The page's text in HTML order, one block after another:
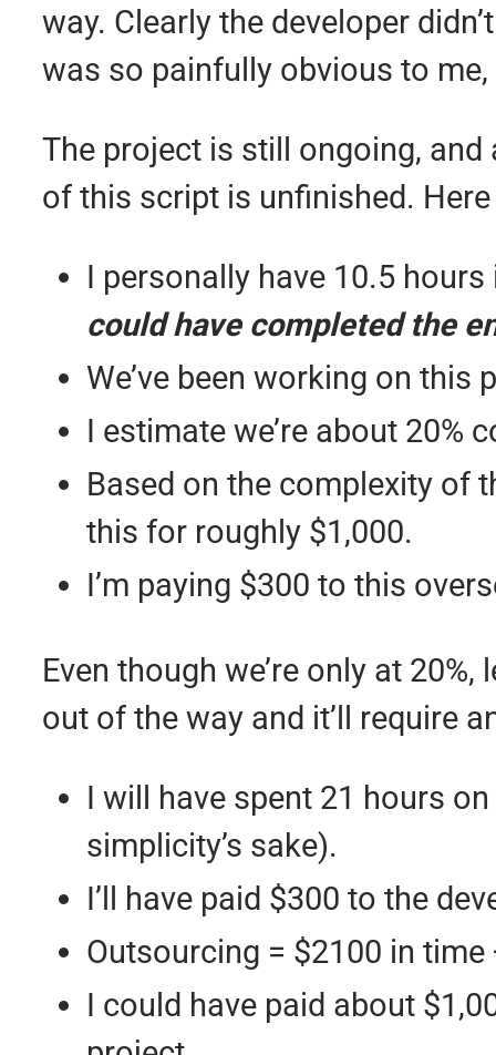
way. Clearly the developer
was so painfully obvious to
The project is still ongoing,
of this script is unfinished.
I personally have 10.5
could have completed the
We’ve been working on this
I estimate we’re about 20%
Based on the complexity of
this for roughly $1,000.
I’m paying $300 to this
Even though we’re only at
out of the way and it’ll require
I will have spent 21 hours
simplicity’s sake).
I’ll have paid $300 to the
Outsourcing = $2100 in
I could have paid about